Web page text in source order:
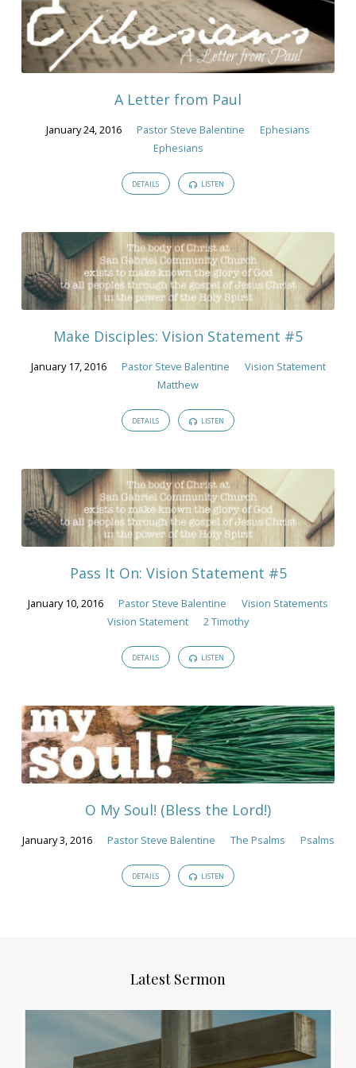
A Letter from Paul
January 24, 2016 Pastor Steve Balentine
Ephesians
Ephesians
DETAILS LISTEN
Make Disciples: Vision Statement #5
January 17, 2016 Pastor Steve Balentine
Vision Statement
Matthew
DETAILS LISTEN
Pass It On: Vision Statement #5
January 10, 2016 Pastor Steve Balentine
Vision Statements
Vision Statement
2 Timothy
DETAILS LISTEN
O My Soul! (Bless the Lord!)
January 3, 2016 Pastor Steve Balentine The Psalms Psalms
DETAILS LISTEN
Latest Sermon